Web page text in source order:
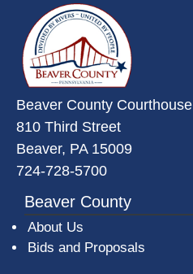
Beaver County Courthouse
810 Third Street
Beaver, PA 15009
724-728-5700
Beaver County
About Us
Bids and Proposals